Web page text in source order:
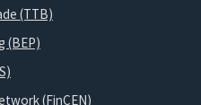
(TTB)
(BEP)
(FinCEN)